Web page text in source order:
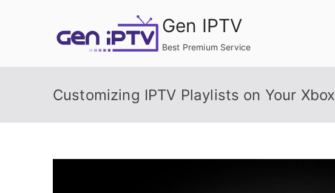
Gen IPTV
Best Premium Service
Customizing IPTV Playlists on Your Xbox